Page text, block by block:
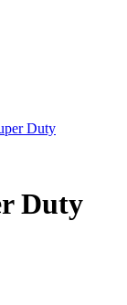
Duty
Duty